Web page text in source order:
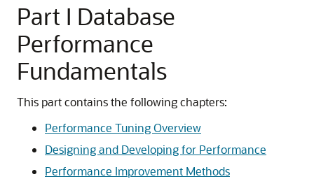
Part I Database
Performance
Fundamentals
This part contains the following chapters:
Performance Tuning Overview
Designing and Developing for Performance
Performance Improvement Methods